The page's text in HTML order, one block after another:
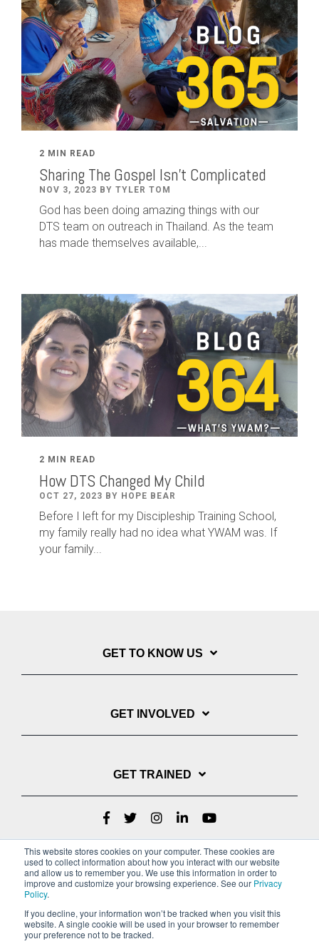
This website stores cookies on your computer. These cookies are
used to collect information about how you interact with our website
and allow us to remember you. We use this information in order to
improve and customize your browsing experience. See our Privacy
Policy.
If you decline, your information won’t be tracked when you visit this
website. A single cookie will be used in your browser to remember
your preference not to be tracked.
2 MIN READ
Sharing The Gospel Isn't Complicated
NOV 3, 2023 BY TYLER TOM
God has been doing amazing things with our
DTS team on outreach in Thailand. As the team
has made themselves available,...
2 MIN READ
How DTS Changed My Child
OCT 27, 2023 BY HOPE BEAR
Before I left for my Discipleship Training School,
my family really had no idea what YWAM was. If
your family...
GET TO KNOW US
GET INVOLVED
GET TRAINED
Privacy Policy